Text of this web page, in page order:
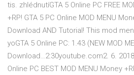
tis. zhlédnutíGTA 5 Online PC FREE
+RP! GTA 5 PC Online MOD MENU
Download AND Tutorial! This mod
yoGTA 5 Online PC: 1.43 (NEW MOD
Download…2:30youtube.com2. 6.
Online PC BEST MOD MENU Money